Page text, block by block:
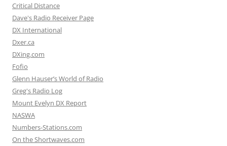
Critical Distance
Dave's Radio Receiver Page
DX International
Dxer.ca
DXing.com
Fofio
Glenn Hauser’s World of Radio
Greg's Radio Log
Mount Evelyn DX Report
NASWA
Numbers-Stations.com
On the Shortwaves.com